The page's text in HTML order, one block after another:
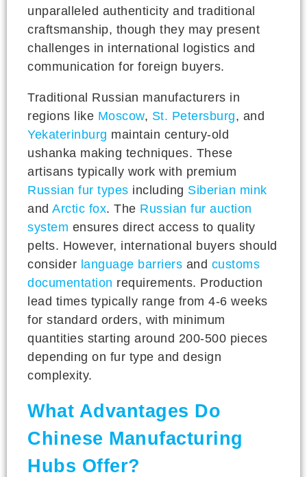
unparalleled authenticity and traditional
craftsmanship, though they may present
challenges in international logistics and
communication for foreign buyers.
Traditional Russian manufacturers in
regions like Moscow, St. Petersburg, and
Yekaterinburg maintain century-old
ushanka making techniques. These
artisans typically work with premium
Russian fur types including Siberian mink
and Arctic fox. The Russian fur auction
system ensures direct access to quality
pelts. However, international buyers should
consider language barriers and customs
documentation requirements. Production
lead times typically range from 4-6 weeks
for standard orders, with minimum
quantities starting around 200-500 pieces
depending on fur type and design
complexity.
What Advantages Do
Chinese Manufacturing
Hubs Offer?